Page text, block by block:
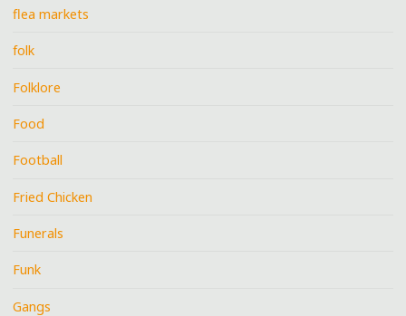
flea markets
folk
Folklore
Food
Football
Fried Chicken
Funerals
Funk
Gangs